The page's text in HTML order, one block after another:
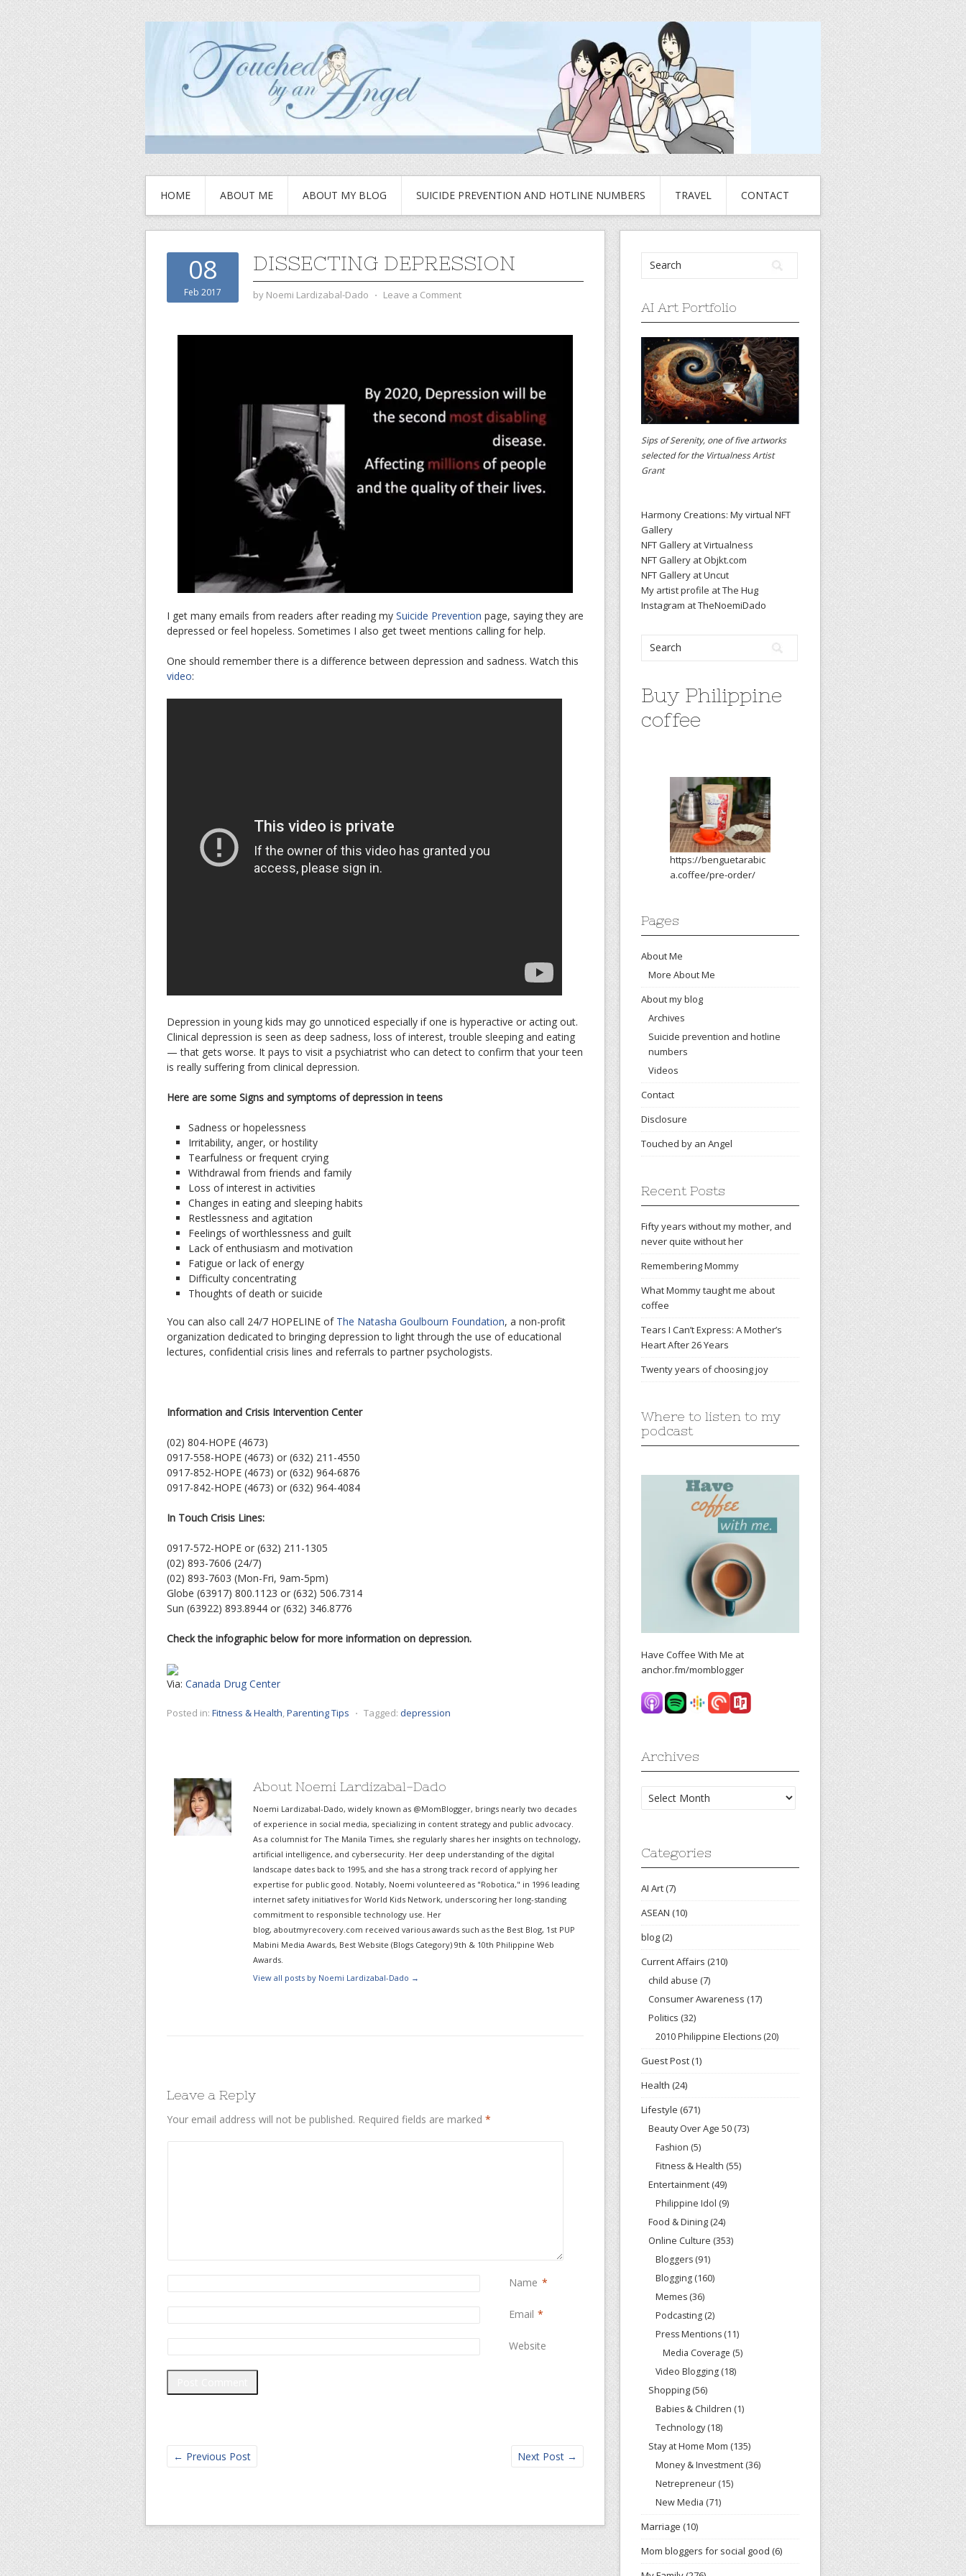
HOME ABOUT ME ABOUT MY BLOG SUICIDE PREVENTION AND HOTLINE NUMBERS TRAVEL CONTACT
08
Feb 2017
DISSECTING DEPRESSION
by Noemi Lardizabal-Dado ⋅ Leave a Comment
I get many emails from readers after reading my Suicide Prevention page, saying they are
depressed or feel hopeless. Sometimes I also get tweet mentions calling for help.
One should remember there is a difference between depression and sadness. Watch this
video:
Depression in young kids may go unnoticed especially if one is hyperactive or acting out.
Clinical depression is seen as deep sadness, loss of interest, trouble sleeping and eating
— that gets worse. It pays to visit a psychiatrist who can detect to confirm that your teen
is really suffering from clinical depression.
Here are some Signs and symptoms of depression in teens
Sadness or hopelessness
Irritability, anger, or hostility
Tearfulness or frequent crying
Withdrawal from friends and family
Loss of interest in activities
Changes in eating and sleeping habits
Restlessness and agitation
Feelings of worthlessness and guilt
Lack of enthusiasm and motivation
Fatigue or lack of energy
Difficulty concentrating
Thoughts of death or suicide
You can also call 24/7 HOPELINE of The Natasha Goulbourn Foundation, a non-profit
organization dedicated to bringing depression to light through the use of educational
lectures, confidential crisis lines and referrals to partner psychologists.
Information and Crisis Intervention Center
(02) 804-HOPE (4673)
0917-558-HOPE (4673) or (632) 211-4550
0917-852-HOPE (4673) or (632) 964-6876
0917-842-HOPE (4673) or (632) 964-4084
In Touch Crisis Lines:
0917-572-HOPE or (632) 211-1305
(02) 893-7606 (24/7)
(02) 893-7603 (Mon-Fri, 9am-5pm)
Globe (63917) 800.1123 or (632) 506.7314
Sun (63922) 893.8944 or (632) 346.8776
Check the infographic below for more information on depression.
Via: Canada Drug Center
Posted in: Fitness & Health Parenting Tips ⋅ Tagged: depression
About Noemi Lardizabal-Dado
Noemi Lardizabal-Dado, widely known as @MomBlogger, brings nearly two decades
of experience in social media, specializing in content strategy and public advocacy.
As a columnist for The Manila Times, she regularly shares her insights on technology,
artificial intelligence, and cybersecurity. Her deep understanding of the digital
landscape dates back to 1995, and she has a strong track record of applying her
expertise for public good. Notably, Noemi volunteered as "Robotica," in 1996 leading
internet safety initiatives for World Kids Network, underscoring her long-standing
commitment to responsible technology use. Her
blog, aboutmyrecovery.com received various awards such as the Best Blog, 1st PUP
Mabini Media Awards, Best Website (Blogs Category) 9th & 10th Philippine Web
Awards.
View all posts by Noemi Lardizabal-Dado →
Leave a Reply
Your email address will not be published. Required fields are marked *
Name *
Email *
Website
← Previous Post Next Post →
AI Art Portfolio
Sips of Serenity, one of five artworks
selected for the Virtualness Artist
Grant
Harmony Creations: My virtual NFT
Gallery
NFT Gallery at Virtualness
NFT Gallery at Objkt.com
NFT Gallery at Uncut
My artist profile at The Hug
Instagram at TheNoemiDado
Buy Philippine
coffee
https://benguetarabic
a.coffee/pre-order/
Pages
About Me
More About Me
About my blog
Archives
Suicide prevention and hotline
numbers
Videos
Contact
Disclosure
Touched by an Angel
Recent Posts
Fifty years without my mother, and
never quite without her
Remembering Mommy
What Mommy taught me about
coffee
Tears I Can’t Express: A Mother’s
Heart After 26 Years
Twenty years of choosing joy
Where to listen to my
podcast
Have Coffee With Me at
anchor.fm/momblogger
Archives
Archives
Categories
AI Art(7)
ASEAN (10)
blog(2)
Current Affairs (210)
child abuse (7)
Consumer Awareness (17)
Politics (32)
2010 Philippine Elections (20)
Guest Post(1)
Health (24)
Lifestyle (671)
Beauty Over Age 50 (73)
Fashion (5)
Fitness & Health (55)
Entertainment (49)
Philippine Idol (9)
Food & Dining (24)
Online Culture (353)
Bloggers (91)
Blogging (160)
Memes (36)
Podcasting (2)
Press Mentions (11)
Media Coverage (5)
Video Blogging (18)
Shopping (56)
Babies & Children (1)
Technology (18)
Stay at Home Mom (135)
Money & Investment (36)
Netrepreneur (15)
New Media (71)
Marriage (10)
Mom bloggers for social good (6)